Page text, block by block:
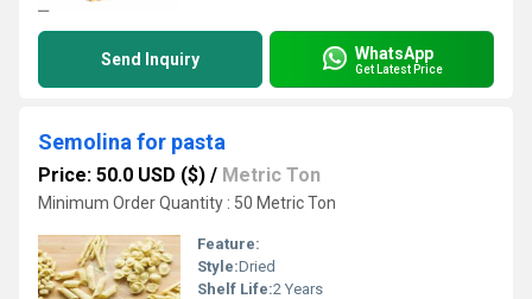
Send Inquiry WhatsApp
Get Latest Price
Semolina for pasta
Price: 50.0 USD ($) / Metric Ton
Minimum Order Quantity : 50 Metric Ton
Feature:
Style:Dried
Shelf Life:2 Years